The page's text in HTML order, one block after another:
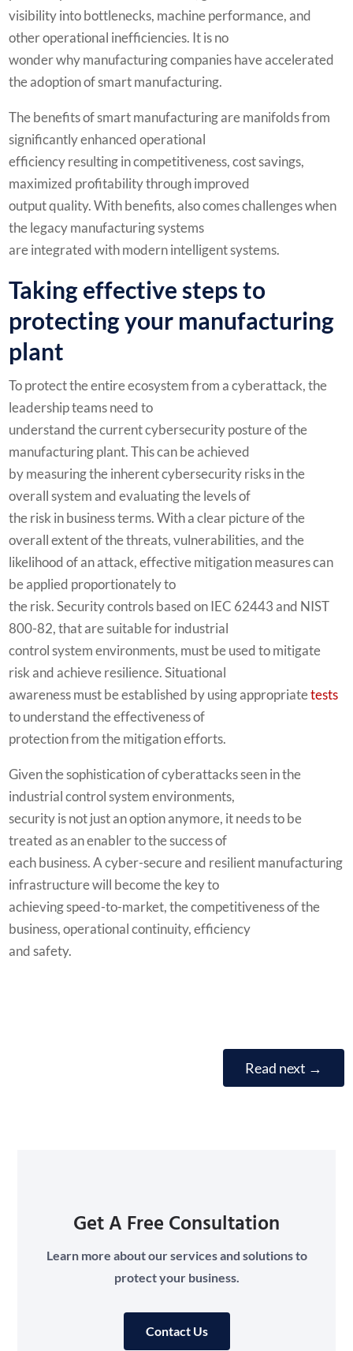
visibility into bottlenecks, machine performance, and
other operational inefficiencies. It is no
wonder why manufacturing companies have accelerated
the adoption of smart manufacturing.
The benefits of smart manufacturing are manifolds from
significantly enhanced operational
efficiency resulting in competitiveness, cost savings,
maximized profitability through improved
output quality. With benefits, also comes challenges when
the legacy manufacturing systems
are integrated with modern intelligent systems.
Taking effective steps to
protecting your manufacturing
plant
To protect the entire ecosystem from a cyberattack, the
leadership teams need to
understand the current cybersecurity posture of the
manufacturing plant. This can be achieved
by measuring the inherent cybersecurity risks in the
overall system and evaluating the levels of
the risk in business terms. With a clear picture of the
overall extent of the threats, vulnerabilities, and the
likelihood of an attack, effective mitigation measures can
be applied proportionately to
the risk. Security controls based on IEC 62443 and NIST
800-82, that are suitable for industrial
control system environments, must be used to mitigate
risk and achieve resilience. Situational
awareness must be established by using appropriatetests
to understand the effectiveness of
protection from the mitigation efforts.
Given the sophistication of cyberattacks seen in the
industrial control system environments,
security is not just an option anymore, it needs to be
treated as an enabler to the success of
each business. A cyber-secure and resilient manufacturing
infrastructure will become the key to
achieving speed-to-market, the competitiveness of the
business, operational continuity, efficiency
and safety.
Read next →
Get A Free Consultation
Learn more about our services and solutions to
protect your business.
Contact Us